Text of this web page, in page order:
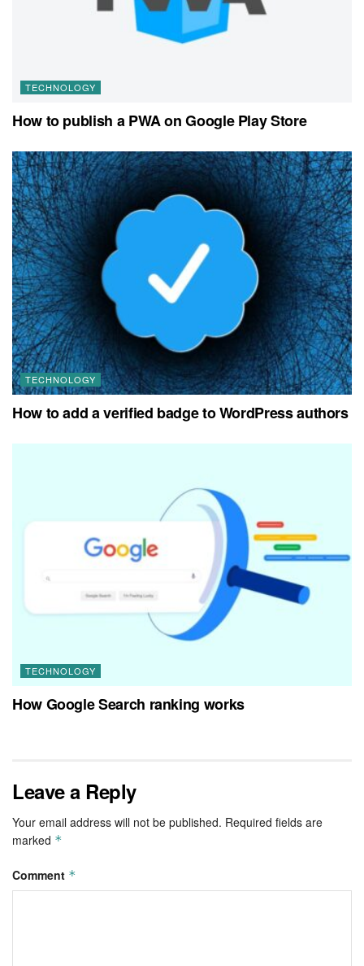
TECHNOLOGY
How to publish a PWA on Google Play Store
TECHNOLOGY
How to add a verified badge to WordPress authors
TECHNOLOGY
How Google Search ranking works
Leave a Reply
Your email address will not be published. Required fields are
marked *
Comment *